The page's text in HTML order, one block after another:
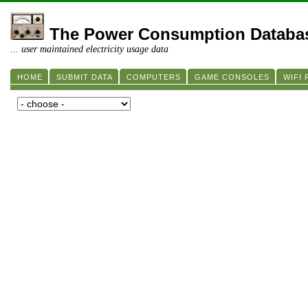
The Power Consumption
... user maintained electricity usage data
HOME SUBMIT DATA COMPUTERS GAME CONSOLES WIFI